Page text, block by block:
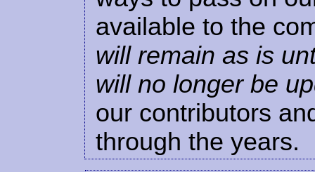
available to the
will remain as is
will no longer be
our contributors
through the years.